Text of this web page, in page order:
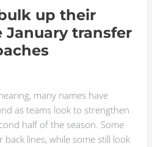
up their
January transfer
many names have
as teams look to strengthen
half of the season. Some
lines, while some still look